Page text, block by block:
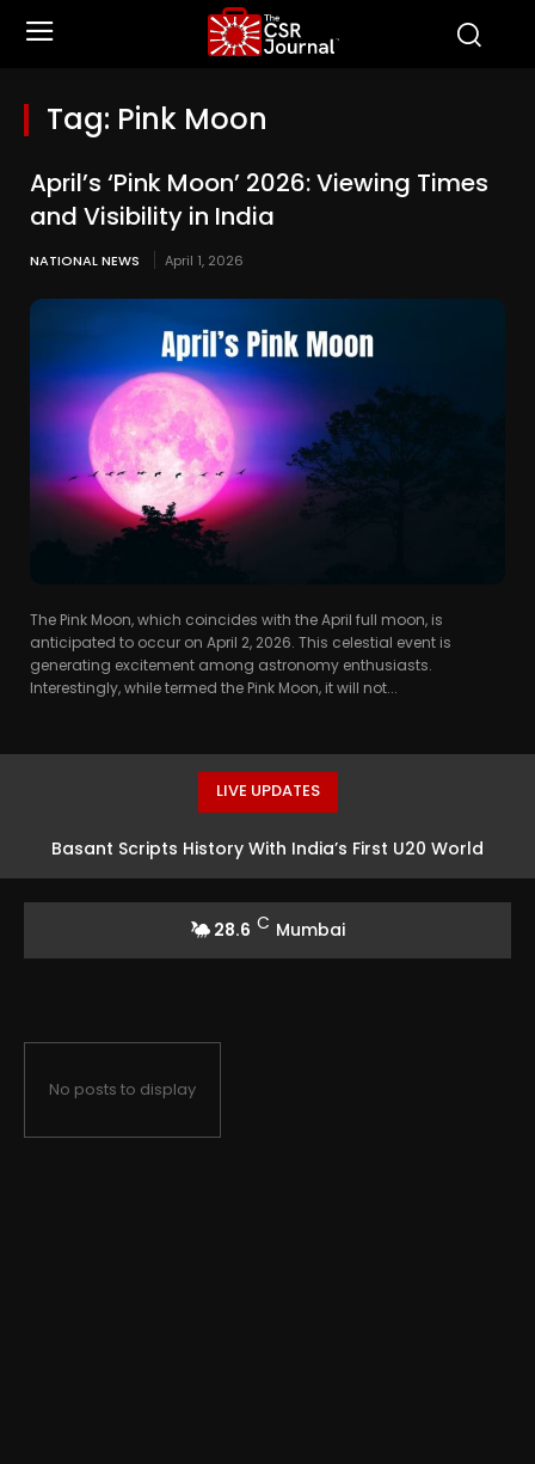
Tag: Pink Moon
April’s ‘Pink Moon’ 2026: Viewing Times
and Visibility in India
NATIONAL NEWS April 1, 2026
The Pink Moon, which coincides with the April full moon, is
anticipated to occur on April 2, 2026. This celestial event is
generating excitement among astronomy enthusiasts.
Interestingly, while termed the Pink Moon, it will not...
LIVE UPDATES
Basant Scripts History With India’s First U20 World
28.6 C Mumbai
No posts to display